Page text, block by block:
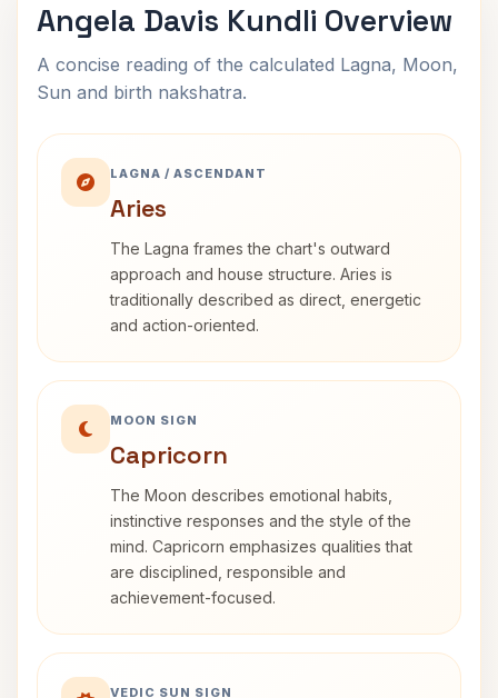
Angela Davis Kundli Overview
A concise reading of the calculated Lagna, Moon,
Sun and birth nakshatra.
LAGNA / ASCENDANT
Aries
The Lagna frames the chart's outward
approach and house structure. Aries is
traditionally described as direct, energetic
and action-oriented.
MOON SIGN
Capricorn
The Moon describes emotional habits,
instinctive responses and the style of the
mind. Capricorn emphasizes qualities that
are disciplined, responsible and
achievement-focused.
VEDIC SUN SIGN